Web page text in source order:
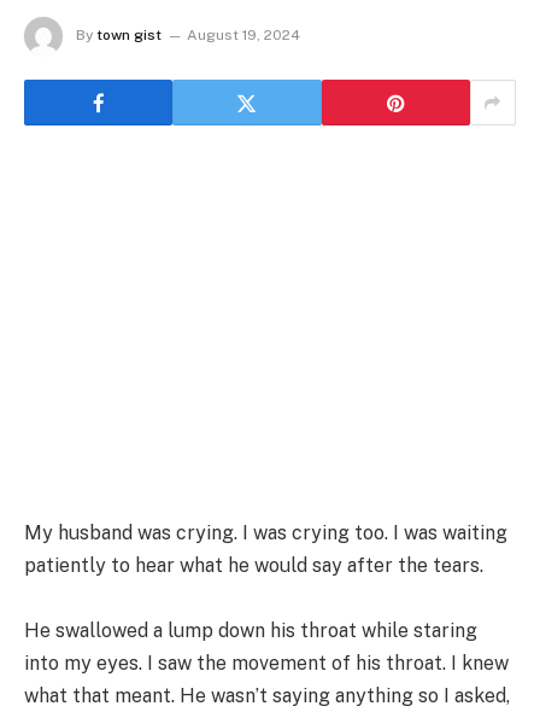
By town gist August 19, 2024
My husband was crying. I was crying too. I was waiting
patiently to hear what he would say after the tears.
He swallowed a lump down his throat while staring
into my eyes. I saw the movement of his throat. I knew
what that meant. He wasn’t saying anything so I asked,